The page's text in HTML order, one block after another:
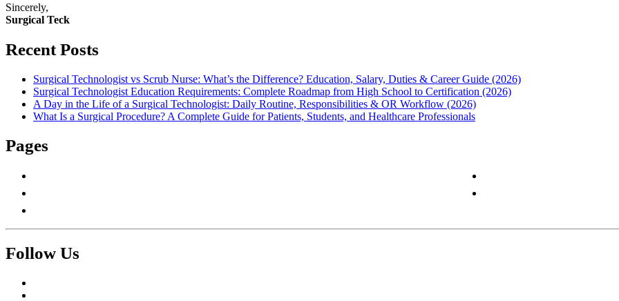
Sincerely,
Surgical Teck
Recent Posts
Surgical Technologist vs Scrub Nurse: What’s the Difference? Education, Salary, Duties & Career Guide (2026)
Surgical Technologist Education Requirements: Complete Roadmap from High School to Certification (2026)
A Day in the Life of a Surgical Technologist: Daily Routine, Responsibilities & OR Workflow (2026)
What Is a Surgical Procedure? A Complete Guide for Patients, Students, and Healthcare Professionals
Pages
Follow Us